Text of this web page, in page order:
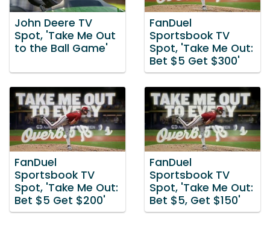
John Deere TV
Spot, 'Take Me Out
to the Ball Game'
FanDuel
Sportsbook TV
Spot, 'Take Me Out:
Bet $5 Get $300'
FanDuel
Sportsbook TV
Spot, 'Take Me Out:
Bet $5 Get $200'
FanDuel
Sportsbook TV
Spot, 'Take Me Out:
Bet $5, Get $150'